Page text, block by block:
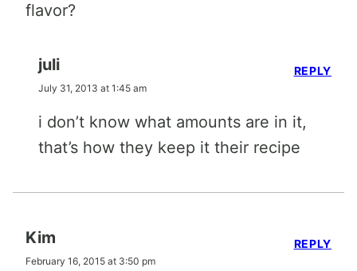
flavor?
juli
July 31, 2013 at 1:45 am
i don’t know what amounts are in it,
that’s how they keep it their recipe
REPLY
Kim
February 16, 2015 at 3:50 pm
REPLY